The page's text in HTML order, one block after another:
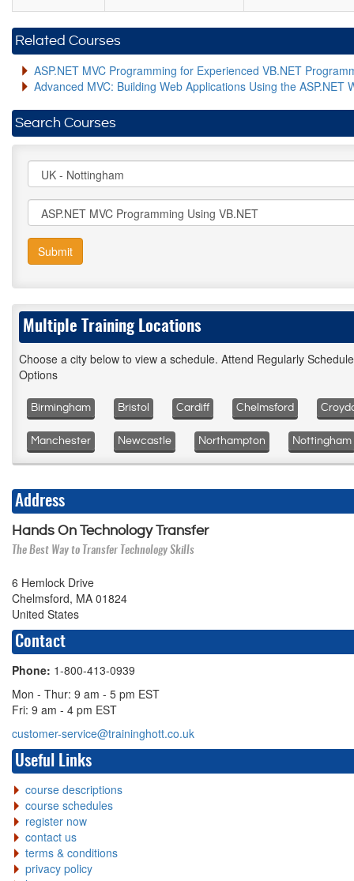
Related Courses
ASP.NET MVC Programming for Experienced VB.NET
Advanced MVC: Building Web Applications Using the ASP.NET
Search Courses
Submit
Multiple Training Locations
Choose a city below to view a schedule. Attend Regularly
Options
Birmingham Bristol Cardiff Chelmsford
Manchester Newcastle Northampton Nottingham
Address
Hands On Technology Transfer
The Best Way to Transfer Technology Skills
6 Hemlock Drive
Chelmsford, MA 01824
United States
Contact
Phone: 1-800-413-0939
Mon - Thur: 9 am - 5 pm EST
Fri: 9 am - 4 pm EST
customer-service@traininghott.co.uk
Useful Links
course descriptions
course schedules
register now
contact us
terms & conditions
privacy policy